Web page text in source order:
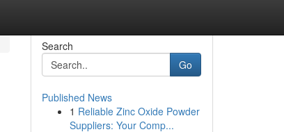
Search
Go
Published News
1 Reliable Zinc Oxide Powder
Suppliers: Your Comp...